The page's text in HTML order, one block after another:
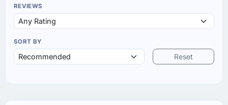
REVIEWS
SORT BY
Reset